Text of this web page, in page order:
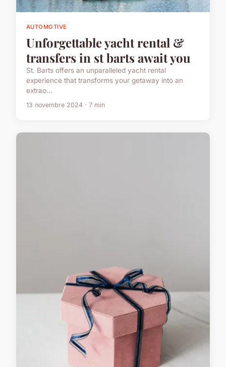
AUTOMOTIVE
Unforgettable yacht rental &
transfers in st barts await you
St. Barts offers an unparalleled yacht rental
experience that transforms your getaway into an
extrao...
13 novembre 2024 · 7 min